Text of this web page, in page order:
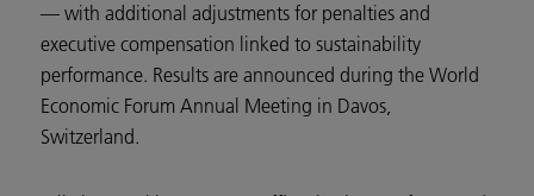
— with additional adjustments for penalties and
executive compensation linked to sustainability
performance. Results are announced during the World
Economic Forum Annual Meeting in Davos,
Switzerland.